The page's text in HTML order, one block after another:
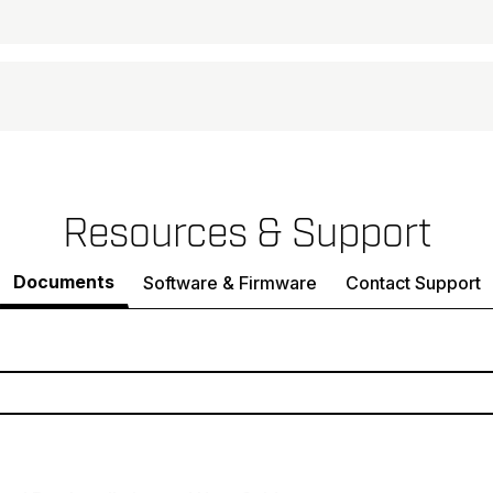
Resources & Support
Documents Software & Firmware Contact Support